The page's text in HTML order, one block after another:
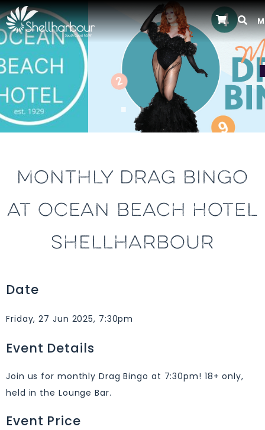
Previous
MONTHLY DRAG BINGO
AT OCEAN BEACH HOTEL
SHELLHARBOUR
Date
Friday, 27 Jun 2025, 7:30pm
Event Details
Join us for monthly Drag Bingo at 7:30pm! 18+ only,
held in the Lounge Bar.
Event Price